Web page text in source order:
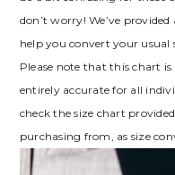
don’t worry! We’ve
help you convert your usual
Please note that this chart
entirely accurate for all
check the size chart
purchasing from‚ as size